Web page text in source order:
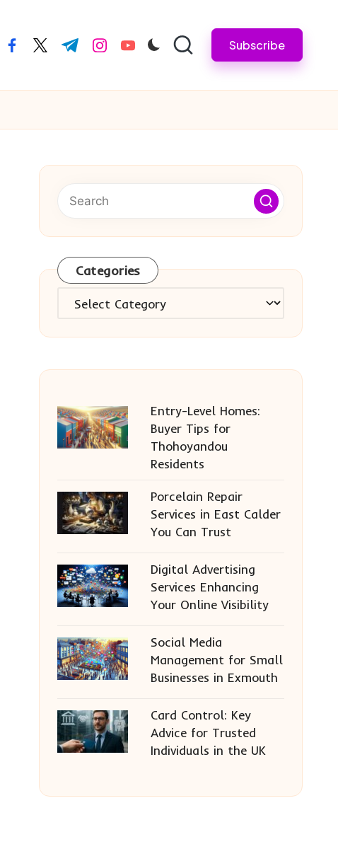
facebook.com
twitter.com
t.me instagram.com
youtube.com Subscribe
Categories
Categories
Entry-Level Homes:
Buyer Tips for
Thohoyandou
Residents
Porcelain Repair
Services in East Calder
You Can Trust
Digital Advertising
Services Enhancing
Your Online Visibility
Social Media
Management for Small
Businesses in Exmouth
Card Control: Key
Advice for Trusted
Individuals in the UK